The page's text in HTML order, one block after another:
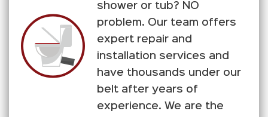
shower or tub? NO
problem. Our team offers
expert repair and
installation services and
have thousands under our
belt after years of
experience. We are the